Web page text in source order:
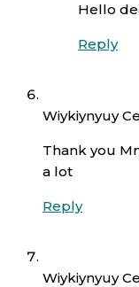
Hello
Reply
Wiykiynyuy
Thank you
a lot
Reply
Wiykiynyuy